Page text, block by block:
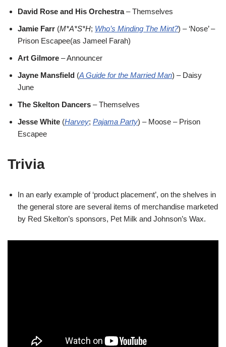
David Rose and His Orchestra– Themselves
Jamie Farr (M*A*S*H; Who’s Minding The Mint?) – ‘Nose’ –
Prison Escapee(as Jameel Farah)
Art Gilmore – Announcer
Jayne Mansfield (A Guide for the Married Man) – Daisy
June
The Skelton Dancers – Themselves
Jesse White (Harvey; Pajama Party) – Moose – Prison
Escapee
Trivia
In an early example of ‘product placement’, on the shelves in
the general store are several items of merchandise marketed
by Red Skelton’s sponsors, Pet Milk and Johnson’s Wax.